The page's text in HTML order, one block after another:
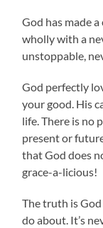
God has made
wholly with a
unstoppable,
God perfectly
your good. His
life. There is no
present or
that God does
grace-a-licious!
The truth is
do about. It’s